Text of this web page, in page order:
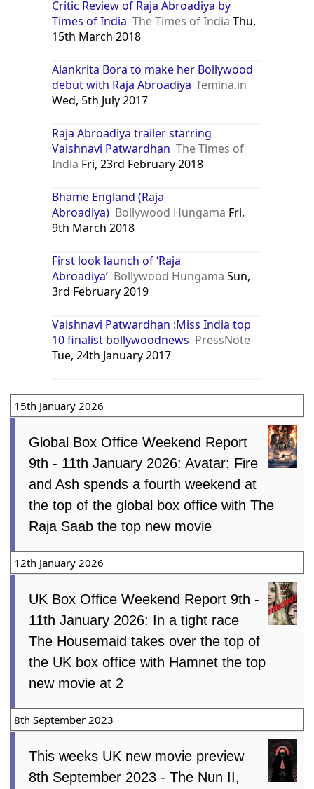
Critic Review of Raja Abroadiya by
Times of India The Times of India Thu,
15th March 2018
Alankrita Bora to make her Bollywood
debut with Raja Abroadiya femina.in
Wed, 5th July 2017
Raja Abroadiya trailer starring
Vaishnavi Patwardhan The Times of
India Fri, 23rd February 2018
Bhame England (Raja
Abroadiya) Bollywood Hungama Fri,
9th March 2018
First look launch of ‘Raja
Abroadiya’ Bollywood Hungama Sun,
3rd February 2019
Vaishnavi Patwardhan :Miss India top
10 finalist bollywoodnews PressNote
Tue, 24th January 2017
15th January 2026
Global Box Office Weekend Report
9th - 11th January 2026: Avatar: Fire
and Ash spends a fourth weekend at
the top of the global box office with The
Raja Saab the top new movie
12th January 2026
UK Box Office Weekend Report 9th -
11th January 2026: In a tight race
The Housemaid takes over the top of
the UK box office with Hamnet the top
new movie at 2
8th September 2023
This weeks UK new movie preview
8th September 2023 - The Nun II,